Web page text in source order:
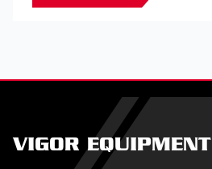
VIGOR EQUIPMENT